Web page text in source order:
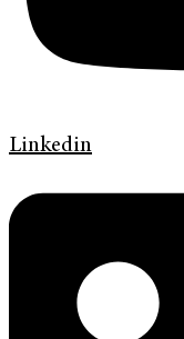
Linkedin